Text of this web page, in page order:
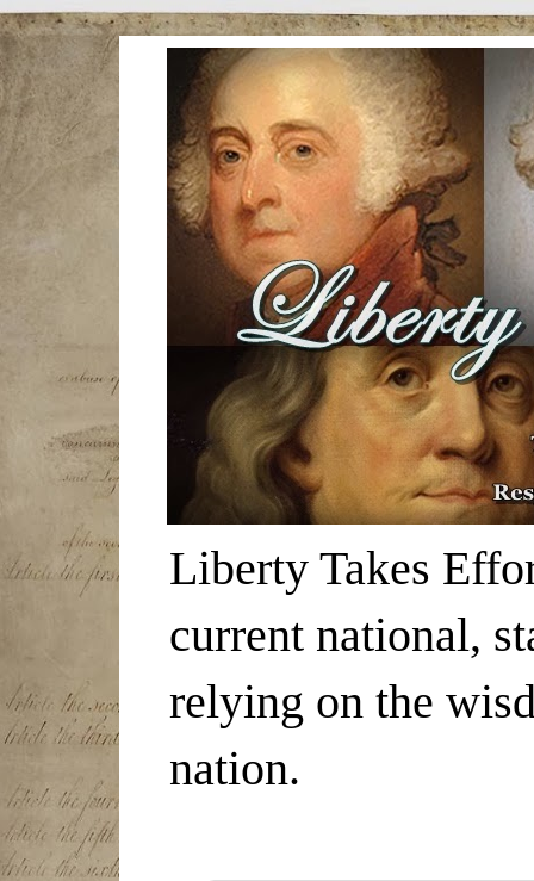
Liberty Takes
current national,
relying on the
nation.